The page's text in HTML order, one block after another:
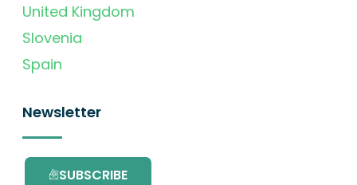
United Kingdom
Slovenia
Spain
Newsletter
SUBSCRIBE